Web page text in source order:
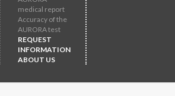
medical report
Accuracy of the
AURORA test
REQUEST
INFORMATION
ABOUT US